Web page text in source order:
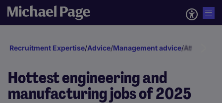
Recruitment Expertise/Advice/Management advice/Attraction
Hottest engineering and
manufacturing jobs of 2025